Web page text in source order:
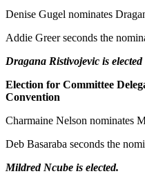
Denise Gugel nominates
Addie Greer seconds the
Dragana Ristivojevic is elected
Election for Committee
Convention
Charmaine Nelson nominates
Deb Basaraba seconds the
Mildred Ncube is elected.